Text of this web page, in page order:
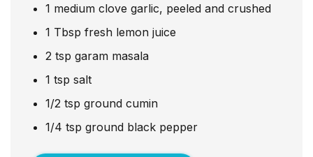
1 medium clove garlic, peeled and crushed
1 Tbsp fresh lemon juice
2 tsp garam masala
1 tsp salt
1/2 tsp ground cumin
1/4 tsp ground black pepper